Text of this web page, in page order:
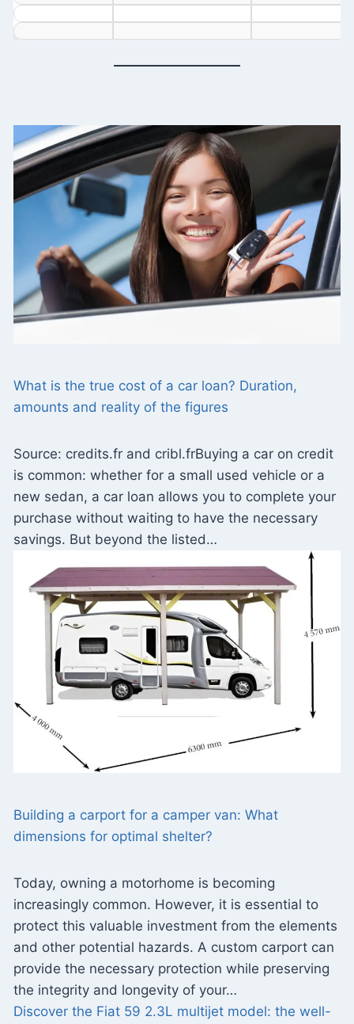
What is the true cost of a car loan? Duration,
amounts and reality of the figures
Source: credits.fr and cribl.frBuying a car on credit
is common: whether for a small used vehicle or a
new sedan, a car loan allows you to complete your
purchase without waiting to have the necessary
savings. But beyond the listed…
Building a carport for a camper van: What
dimensions for optimal shelter?
Today, owning a motorhome is becoming
increasingly common. However, it is essential to
protect this valuable investment from the elements
and other potential hazards. A custom carport can
provide the necessary protection while preserving
the integrity and longevity of your…
Discover the Fiat 59 2.3L multijet model: the well-